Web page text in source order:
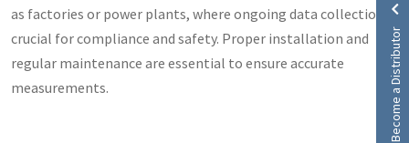
as factories or power plants, where ongoing data collection is
crucial for compliance and safety. Proper installation and
regular maintenance are essential to ensure accurate
measurements.
Become a Distributor